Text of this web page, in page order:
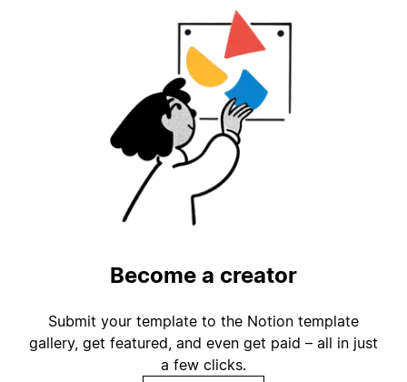
Become a creator
Submit your template to the Notion template
gallery, get featured, and even get paid – all in just
a few clicks.